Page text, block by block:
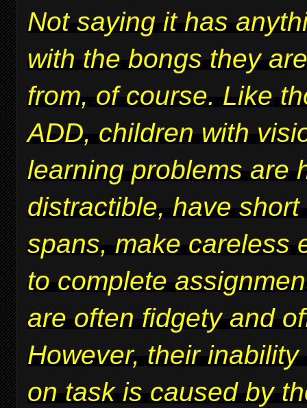
Not saying it has
with the bongs they
from, of course. Like
ADD, children with
learning problems are
distractible, have
spans, make careless
to complete
are often fidgety and
However, their
on task is caused by